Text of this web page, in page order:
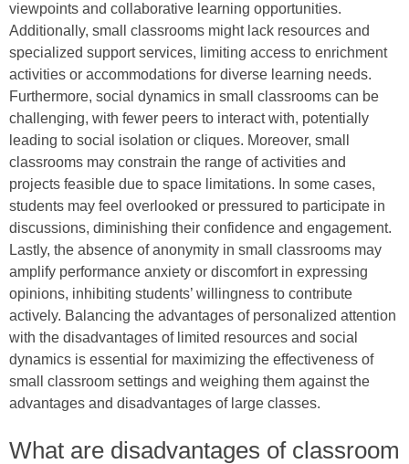
viewpoints and collaborative learning opportunities.
Additionally, small classrooms might lack resources and
specialized support services, limiting access to enrichment
activities or accommodations for diverse learning needs.
Furthermore, social dynamics in small classrooms can be
challenging, with fewer peers to interact with, potentially
leading to social isolation or cliques. Moreover, small
classrooms may constrain the range of activities and
projects feasible due to space limitations. In some cases,
students may feel overlooked or pressured to participate in
discussions, diminishing their confidence and engagement.
Lastly, the absence of anonymity in small classrooms may
amplify performance anxiety or discomfort in expressing
opinions, inhibiting students’ willingness to contribute
actively. Balancing the advantages of personalized attention
with the disadvantages of limited resources and social
dynamics is essential for maximizing the effectiveness of
small classroom settings and weighing them against the
advantages and disadvantages of large classes.
What are disadvantages of classroom